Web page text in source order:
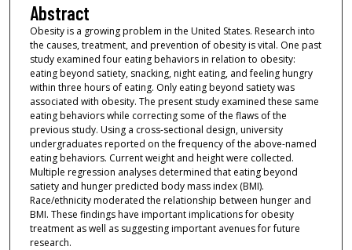
Abstract
Obesity is a growing problem in the United States. Research into
the causes, treatment, and prevention of obesity is vital. One past
study examined four eating behaviors in relation to obesity:
eating beyond satiety, snacking, night eating, and feeling hungry
within three hours of eating. Only eating beyond satiety was
associated with obesity. The present study examined these same
eating behaviors while correcting some of the flaws of the
previous study. Using a cross-sectional design, university
undergraduates reported on the frequency of the above-named
eating behaviors. Current weight and height were collected.
Multiple regression analyses determined that eating beyond
satiety and hunger predicted body mass index (BMI).
Race/ethnicity moderated the relationship between hunger and
BMI. These findings have important implications for obesity
treatment as well as suggesting important avenues for future
research.